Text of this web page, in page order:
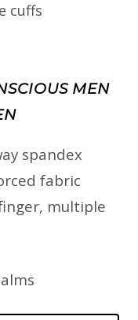
cuffs
MEN
spandex
fabric
multiple